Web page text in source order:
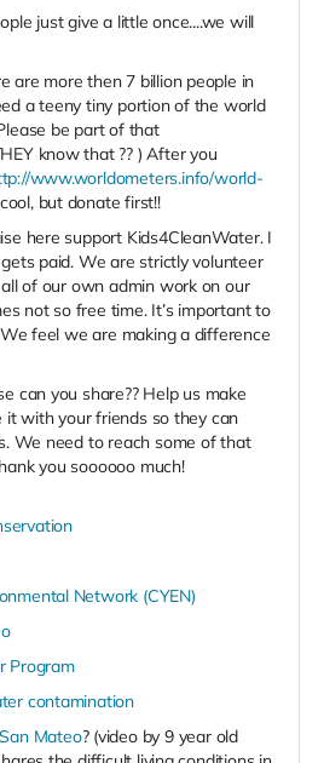
just give a little once....we will
are more then 7 billion people in
a teeny tiny portion of the world
be part of that
know that ?? ) After you
www.worldometers.info/world-
but donate first!!
here support Kids4CleanWater. I
paid. We are strictly volunteer
of our own admin work on our
not so free time. It’s important to
feel we are making a difference
can you share?? Help us make
it with your friends so they can
We need to reach some of that
you soooooo much!
Network (CYEN)
Program
contamination
Mateo? (video by 9 year old